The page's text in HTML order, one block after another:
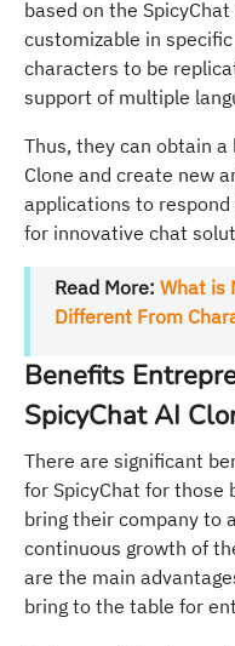
based on the
customizable in
characters to be
support of multiple
Thus, they can obtain
Clone and create new
applications to
for innovative chat
Read More: What is
Different From
Benefits
SpicyChat AI
There are significant
for SpicyChat for those
bring their company to
continuous growth of
are the main
bring to the table for